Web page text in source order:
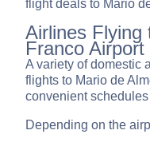
flight deals to Mario
Airlines Flying
Franco Airport
A variety of domestic
flights to Mario de
convenient
Depending on the